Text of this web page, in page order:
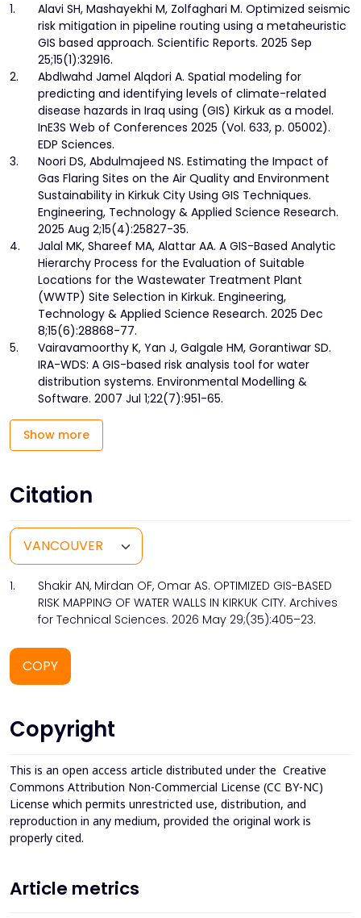
1.
Alavi SH, Mashayekhi M, Zolfaghari M. Optimized seismic
risk mitigation in pipeline routing using a metaheuristic
GIS based approach. Scientific Reports. 2025 Sep
25;15(1):32916.
2.
Abdlwahd Jamel Alqdori A. Spatial modeling for
predicting and identifying levels of climate-related
disease hazards in Iraq using (GIS) Kirkuk as a model.
InE3S Web of Conferences 2025 (Vol. 633, p. 05002).
EDP Sciences.
3.
Noori DS, Abdulmajeed NS. Estimating the Impact of
Gas Flaring Sites on the Air Quality and Environment
Sustainability in Kirkuk City Using GIS Techniques.
Engineering, Technology & Applied Science Research.
2025 Aug 2;15(4):25827-35.
4.
Jalal MK, Shareef MA, Alattar AA. A GIS-Based Analytic
Hierarchy Process for the Evaluation of Suitable
Locations for the Wastewater Treatment Plant
(WWTP) Site Selection in Kirkuk. Engineering,
Technology & Applied Science Research. 2025 Dec
8;15(6):28868-77.
5.
Vairavamoorthy K, Yan J, Galgale HM, Gorantiwar SD.
IRA-WDS: A GIS-based risk analysis tool for water
distribution systems. Environmental Modelling &
Software. 2007 Jul 1;22(7):951-65.
Show more
Citation
1.
Shakir AN, Mirdan OF, Omar AS. OPTIMIZED GIS-BASED
RISK MAPPING OF WATER WALLS IN KIRKUK CITY. Archives
for Technical Sciences. 2026 May 29;(35):405–23.
COPY
Copyright
This is an open access article distributed under the Creative
Commons Attribution Non-Commercial License (CC BY-NC)
License which permits unrestricted use, distribution, and
reproduction in any medium, provided the original work is
properly cited.
Article metrics